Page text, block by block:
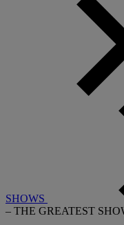
SHOWS
– THE GREATEST